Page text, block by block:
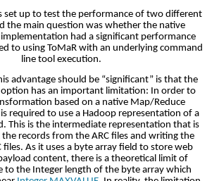
set up to test the performance of two different
the main question was whether the native
had a significant performance
to using ToMaR with an underlying command
line tool execution.
advantage should be “significant” is that the
option has an important limitation: In order to
based on a native Map/Reduce
required to use a Hadoop representation of a
This is the intermediate representation that is
records from the ARC files and writing the
files. As it uses a byte array field to store web
content, there is a theoretical limit of
to the Integer length of the byte array which